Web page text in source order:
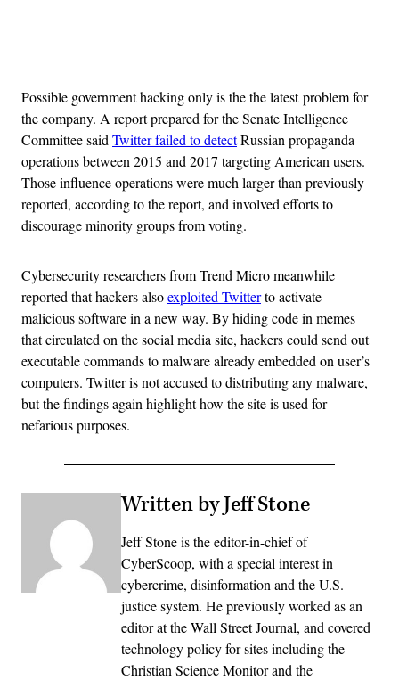
Possible government hacking only is the the latest problem for
the company. A report prepared for the Senate Intelligence
Committee said Twitter failed to detectRussian propaganda
operations between 2015 and 2017 targeting American users.
Those influence operations were much larger than previously
reported, according to the report, and involved efforts to
discourage minority groups from voting.
Cybersecurity researchers from Trend Micro meanwhile
reported that hackers alsoexploited Twitterto activate
malicious software in a new way. By hiding code in memes
that circulated on the social media site, hackers could send out
executable commands to malware already embedded on user’s
computers. Twitter is not accused to distributing any malware,
but the findings again highlight how the site is used for
nefarious purposes.
Written by Jeff Stone
Jeff Stone is the editor-in-chief of
CyberScoop, with a special interest in
cybercrime, disinformation and the U.S.
justice system. He previously worked as an
editor at the Wall Street Journal, and covered
technology policy for sites including the
Christian Science Monitor and the